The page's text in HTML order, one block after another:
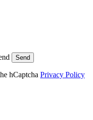
Send
hCaptcha Privacy Policy